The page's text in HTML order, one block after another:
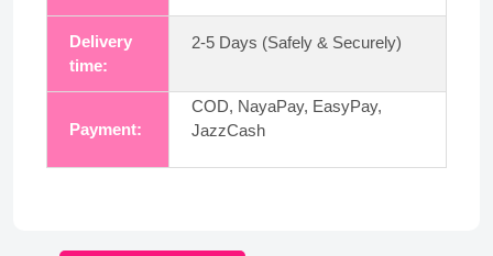
Delivery
time:
2-5 Days (Safely & Securely)
Payment:
COD, NayaPay, EasyPay,
JazzCash